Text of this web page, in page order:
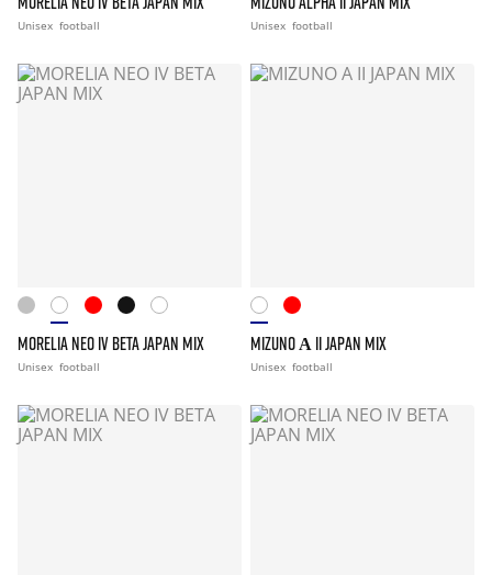
Unisex football Unisex football
MORELIA NEO IV BETA JAPAN MIX
Unisex football
MIZUNO Α II JAPAN MIX
Unisex football